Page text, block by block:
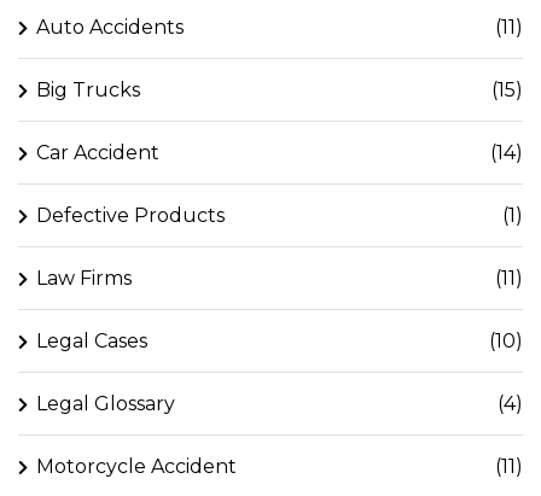
Auto Accidents (11)
Big Trucks (15)
Car Accident (14)
Defective Products (1)
Law Firms (11)
Legal Cases (10)
Legal Glossary (4)
Motorcycle Accident (11)